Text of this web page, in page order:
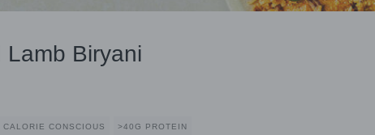
Lamb Biryani
CALORIE CONSCIOUS >40G PROTEIN